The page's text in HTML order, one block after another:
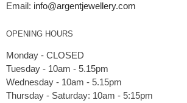
Email: info@argentjewellery.com
OPENING HOURS
Monday - CLOSED
Tuesday - 10am - 5.15pm
Wednesday - 10am - 5.15pm
Thursday - Saturday: 10am - 5:15pm